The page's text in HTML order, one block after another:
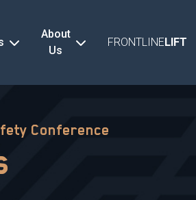
About
Us
FRONTLINELIFT
Conference